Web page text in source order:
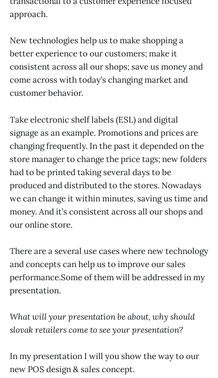
approach.
New technologies help us to make shopping a
better experience to our customers; make it
consistent across all our shops; save us money and
come across with today’s changing market and
customer behavior.
Take electronic shelf labels (ESL) and digital
signage as an example. Promotions and prices are
changing frequently. In the past it depended on the
store manager to change the price tags; new folders
had to be printed taking several days to be
produced and distributed to the stores. Nowadays
we can change it within minutes, saving us time and
money. And it’s consistent across all our shops and
our online store.
There are a several use cases where new technology
and concepts can help us to improve our sales
performance.Some of them will be addressed in my
presentation.
What will your presentation be about, why should
slovak retailers come to see your presentation?
In my presentation I will you show the way to our
new POS design & sales concept.